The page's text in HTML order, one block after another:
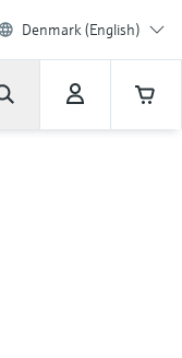
Denmark (English)